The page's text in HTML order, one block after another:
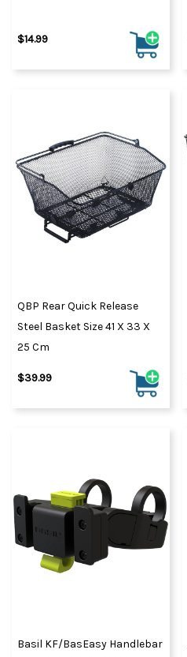
$14.99
QBP Rear Quick Release
Steel Basket Size 41 X 33 X
25 Cm
$39.99
Basil KF/BasEasy Handlebar